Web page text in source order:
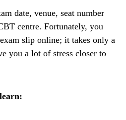
date, venue, seat number
centre. Fortunately, you
slip online; it takes only a
you a lot of stress closer to